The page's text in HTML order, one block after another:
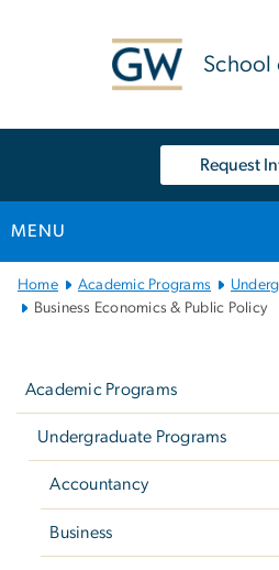
School
Request
MENU
Main Bootstrap Navigation
Home Academic Programs
Business Economics & Public Policy
Academic Programs
Undergraduate Programs
Accountancy
Business